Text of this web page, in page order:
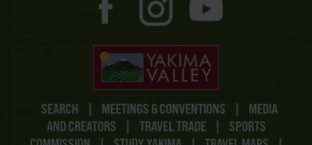
SEARCH | MEETINGS & CONVENTIONS |
MEDIA
AND CREATORS
| TRAVEL TRADE |
SPORTS